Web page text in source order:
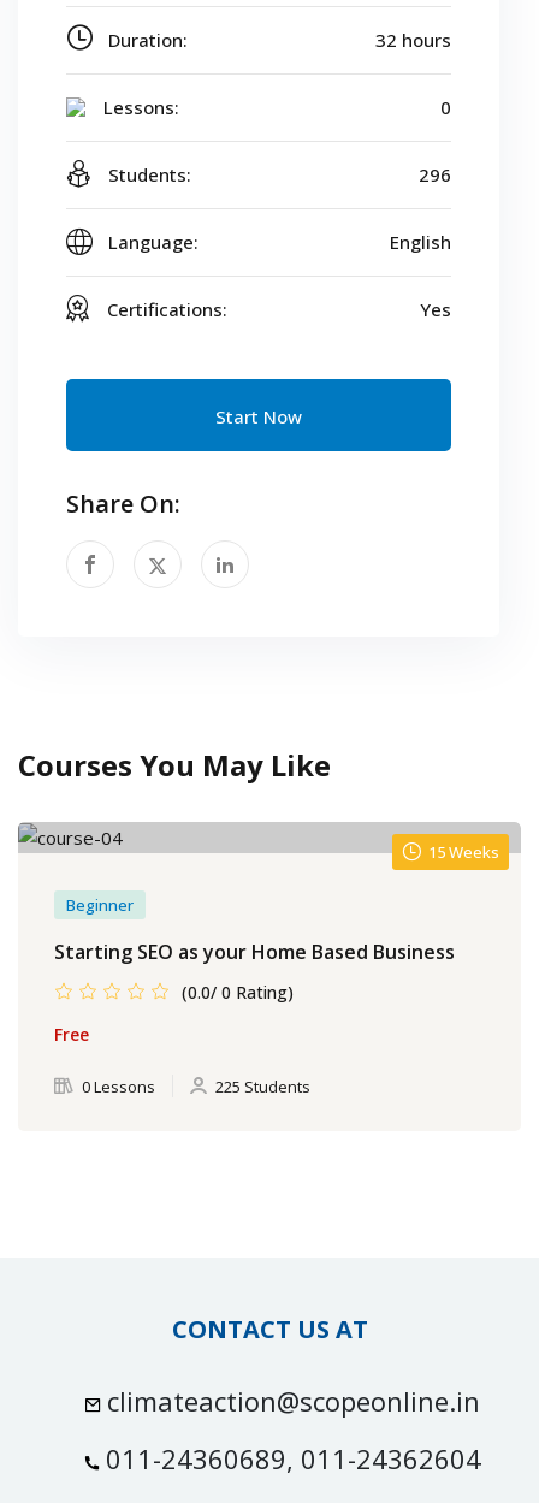
Duration: 32 hours
Lessons: 0
Students: 296
Language: English
Certifications: Yes
Start Now
Share On:
Courses You May Like
15 Weeks
Beginner
Starting SEO as your Home Based Business
(0.0/ 0 Rating)
Free
0 Lessons 225 Students
CONTACT US AT
climateaction@scopeonline.in
011-24360689, 011-24362604